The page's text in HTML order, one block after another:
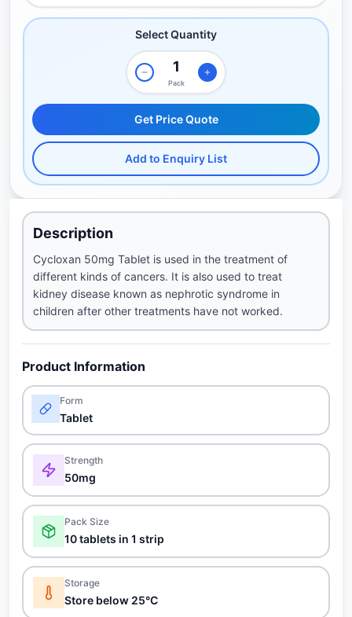
Select Quantity
Pack
Get Price Quote
Add to Enquiry List
Description
Cycloxan 50mg Tablet is used in the treatment of
different kinds of cancers. It is also used to treat
kidney disease known as nephrotic syndrome in
children after other treatments have not worked.
Product Information
Form
Tablet
Strength
50mg
Pack Size
10 tablets in 1 strip
Storage
Store below 25°C